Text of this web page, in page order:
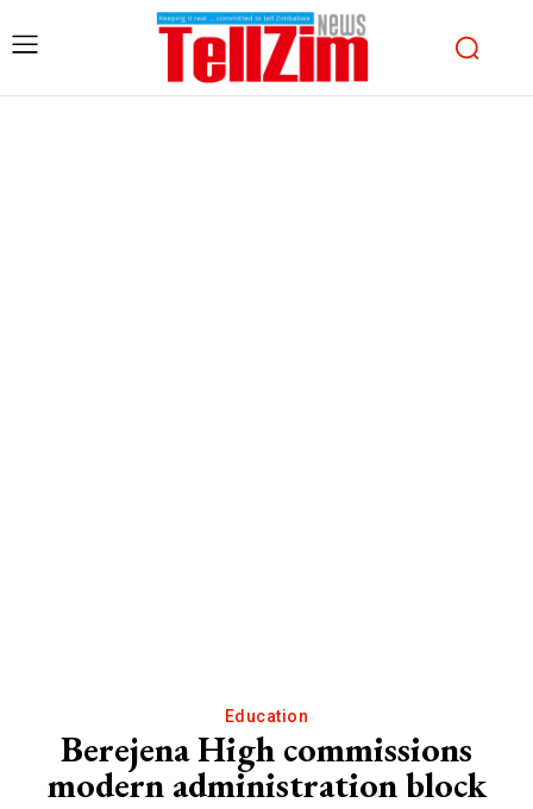
Education
Berejena High commissions
modern administration block